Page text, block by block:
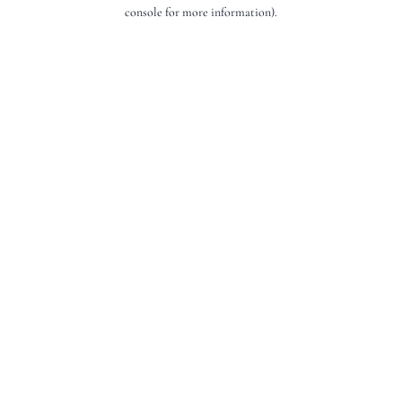
console for more information).